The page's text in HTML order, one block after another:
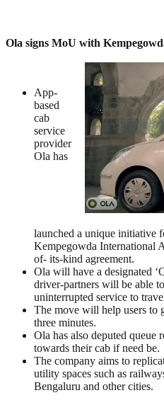
Ola signs MoU with
App-
based
cab
service
provider
Ola has
launched a unique initiative
Kempegowda International
of- its-kind agreement.
Ola will have a designated
driver-partners will be able
uninterrupted service to
The move will help users to
three minutes.
Ola has also deputed queue
towards their cab if need be.
The company aims to
utility spaces such as
Bengaluru and other cities.